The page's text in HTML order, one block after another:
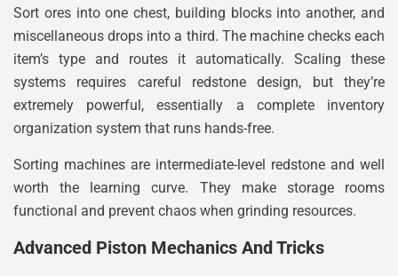
Sort ores into one chest, building blocks into another, and
miscellaneous drops into a third. The machine checks each
item’s type and routes it automatically. Scaling these
systems requires careful redstone design, but they’re
extremely powerful, essentially a complete inventory
organization system that runs hands-free.
Sorting machines are intermediate-level redstone and well
worth the learning curve. They make storage rooms
functional and prevent chaos when grinding resources.
Advanced Piston Mechanics And Tricks